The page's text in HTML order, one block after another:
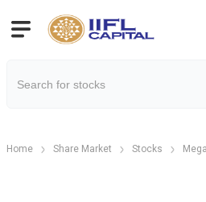
Home Share Market Stocks